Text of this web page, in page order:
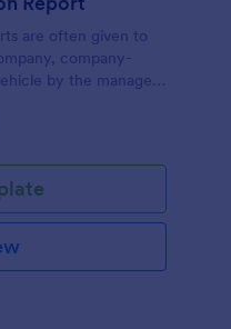
are often given to
company-
by the manager